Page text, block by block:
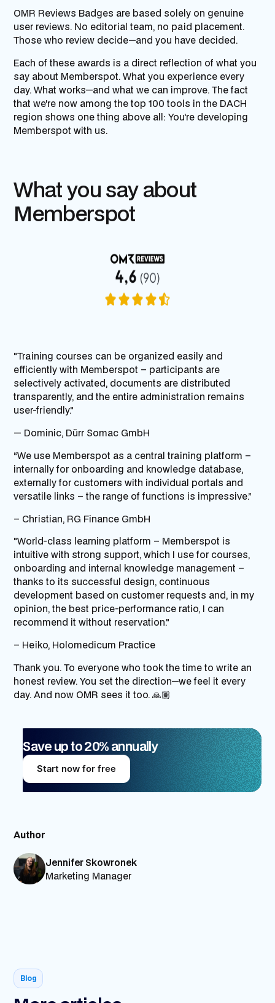
OMR Reviews Badges are based solely on genuine
user reviews. No editorial team, no paid placement.
Those who review decide—and you have decided.
Each of these awards is a direct reflection of what you
say about Memberspot. What you experience every
day. What works—and what we can improve. The fact
that we're now among the top 100 tools in the DACH
region shows one thing above all: You're developing
Memberspot with us.
What you say about
Memberspot
"Training courses can be organized easily and
efficiently with Memberspot – participants are
selectively activated, documents are distributed
transparently, and the entire administration remains
user-friendly."
— Dominic, Dürr Somac GmbH
“We use Memberspot as a central training platform –
internally for onboarding and knowledge database,
externally for customers with individual portals and
versatile links – the range of functions is impressive.”
– Christian, RG Finance GmbH
"World-class learning platform – Memberspot is
intuitive with strong support, which I use for courses,
onboarding and internal knowledge management – ​​
thanks to its successful design, continuous
development based on customer requests and, in my
opinion, the best price-performance ratio, I can
recommend it without reservation."
– Heiko, Holomedicum Practice
Thank you. To everyone who took the time to write an
honest review. You set the direction—we feel it every
day. And now OMR sees it too. 🙏🏽
Save up to 20% annually
Start now for free
Author
Jennifer Skowronek
Marketing Manager
Blog